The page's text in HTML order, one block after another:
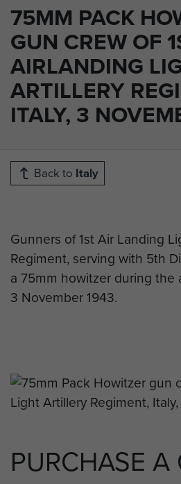
75MM PACK
GUN CREW OF
AIRLANDING
ARTILLERY
ITALY, 3
Back to Italy
Gunners of 1st Air Landing
Regiment, serving with 5th
a 75mm howitzer during the
3 November 1943.
PURCHASE A